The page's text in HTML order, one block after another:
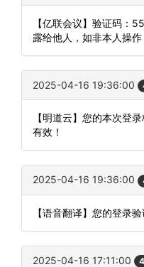
【亿联会议】验证码：
露给他人，如非本人操作
2025-04-16 19:36:00
【明道云】您的本次登
有效！
2025-04-16 19:36:00
【语音翻译】您的登录
2025-04-16 17:11:00